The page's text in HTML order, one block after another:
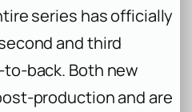
series has officially
and third
back. Both new
production and are